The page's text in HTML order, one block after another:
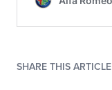
SHARE THIS ARTICLE